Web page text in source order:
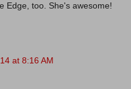
Edge, too. She's awesome!
at 8:16 AM